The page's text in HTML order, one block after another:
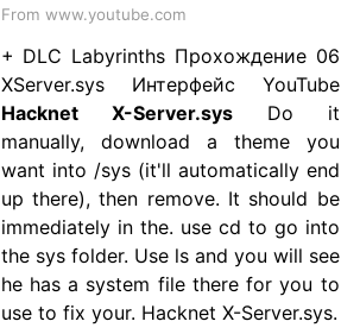
From www.youtube.com
+ DLC Labyrinths Прохождение 06
XServer.sys Интерфейс YouTube
Hacknet X-Server.sysDo it
manually, download a theme you
want into /sys (it'll automatically end
up there), then remove. It should be
immediately in the. use cd to go into
the sys folder. Use ls and you will see
he has a system file there for you to
use to fix your. Hacknet X-Server.sys.